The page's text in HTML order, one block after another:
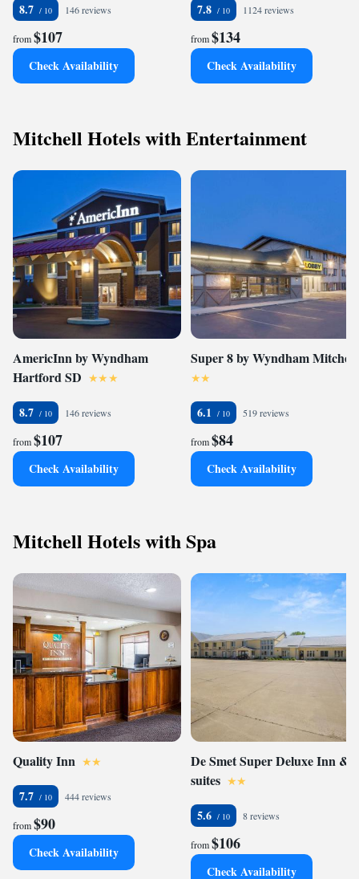
8.7 146 reviews
from$107
Check Availability
7.8 1124 reviews
from$134
Check Availability
Mitchell Hotels with Entertainment
AmericInn by Wyndham
Hartford SD
8.7 146 reviews
from$107
Check Availability
Super 8 by Wyndham Mitchell
6.1 519 reviews
from$84
Check Availability
Mitchell Hotels with Spa
Quality Inn
7.7 444 reviews
from$90
Check Availability
De Smet Super Deluxe Inn &
suites
5.6 8 reviews
from$106
Check Availability